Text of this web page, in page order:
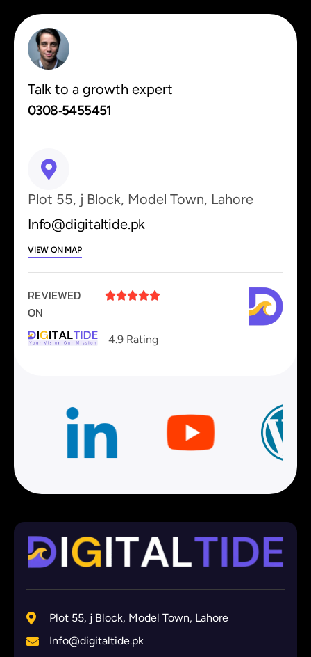
Talk to a growth expert
0308‑5455451
Plot 55, j Block, Model Town, Lahore
Info@digitaltide.pk
VIEW ON MAP
REVIEWED
ON

4.9 Rating
Plot 55, j Block, Model Town, Lahore
Info@digitaltide.pk